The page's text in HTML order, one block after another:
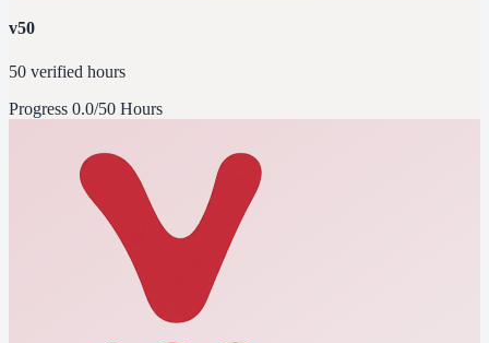
v50
50 verified hours
Progress 0.0/50 Hours